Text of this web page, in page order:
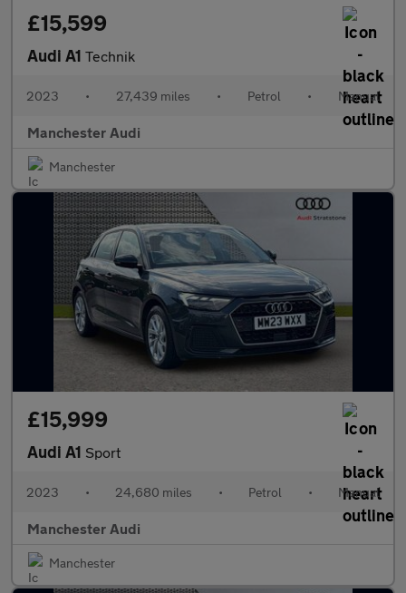
£15,599
Audi A1 Technik
2023 • 27,439 miles • Petrol • Manual
Manchester Audi
Manchester
£15,999
Audi A1 Sport
2023 • 24,680 miles • Petrol • Manual
Manchester Audi
Manchester